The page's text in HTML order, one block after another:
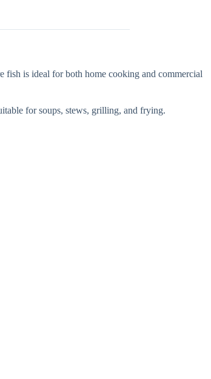
is ideal for both home cooking and commercial
for soups, stews, grilling, and frying.